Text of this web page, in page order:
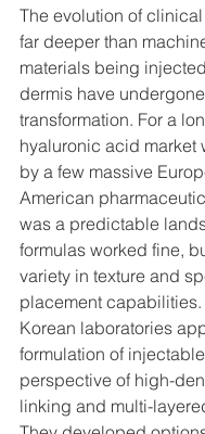
The evolution of
far deeper than
materials being
dermis have
transformation. For a
hyaluronic acid market
by a few massive
American
was a predictable
formulas worked fine,
variety in texture and
placement capabilities.
Korean laboratories
formulation of
perspective of high-
linking and multi-